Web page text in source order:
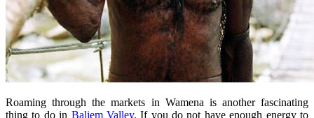
Roaming through the markets in Wamena is another fascinating
thing to do in Baliem Valley. If you do not have enough energy to